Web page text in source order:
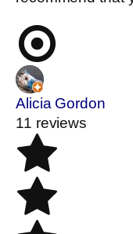
Alicia Gordon
11 reviews